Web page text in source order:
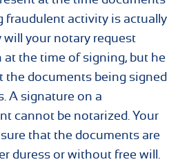
fraudulent activity is actually
your notary request
the time of signing, but he
the documents being signed
A signature on a
cannot be notarized. Your
that the documents are
duress or without free will.